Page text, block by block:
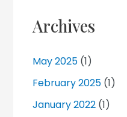
Archives
May 2025 (1)
February 2025 (1)
January 2022 (1)